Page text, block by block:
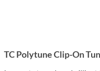
TC Polytune Clip-On